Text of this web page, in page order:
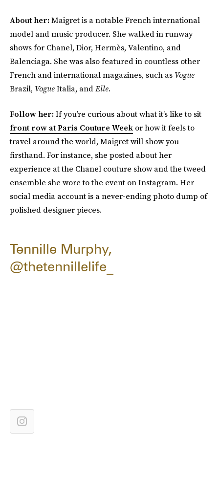
About her:Maigret is a notable French international
model and music producer. She walked in runway
shows for Chanel, Dior, Hermès, Valentino, and
Balenciaga. She was also featured in countless other
French and international magazines, such as Vogue
Brazil, VogueItalia, andElle.
Follow her:If you’re curious about what it’s like to sit
front row at Paris Couture Week or how it feels to
travel around the world, Maigret will show you
firsthand. For instance, she posted about her
experience at the Chanel couture show and the tweed
ensemble she wore to the event on Instagram. Her
social media account is a never-ending photo dump of
polished designer pieces.
Tennille Murphy,
@thetennillelife_